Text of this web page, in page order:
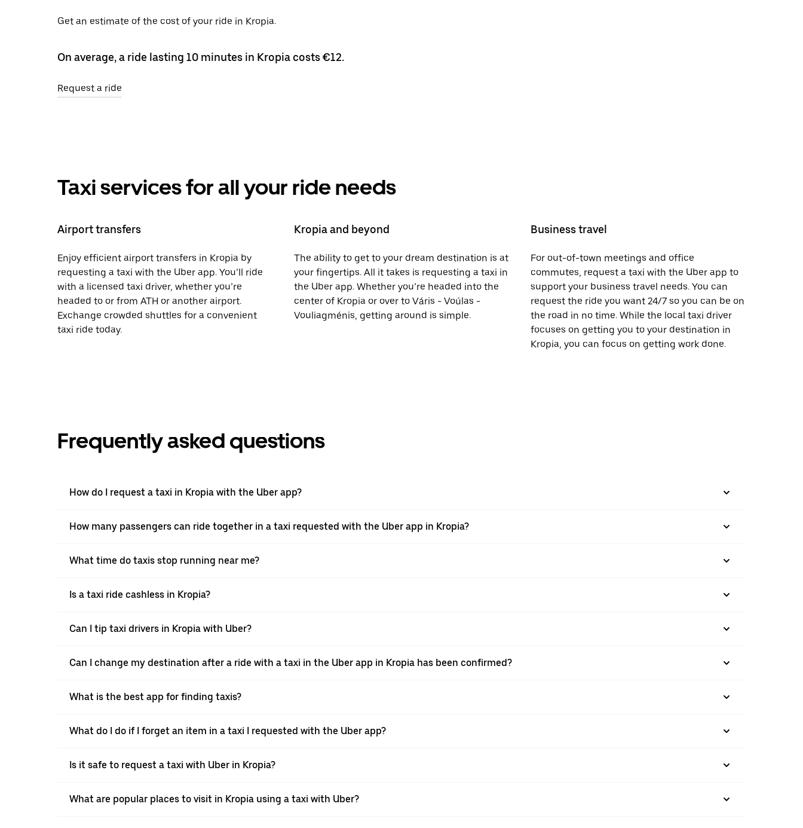
Get an estimate of the cost of your ride in Kropia.
On average, a ride lasting 10 minutes in Kropia costs €12.
Request a ride
Taxi services for all your ride needs
Airport transfers
Enjoy efficient airport transfers in Kropia by
requesting a taxi with the Uber app. You’ll ride
with a licensed taxi driver, whether you’re
headed to or from ATH or another airport.
Exchange crowded shuttles for a convenient
taxi ride today.
Kropia and beyond
The ability to get to your dream destination is at
your fingertips. All it takes is requesting a taxi in
the Uber app. Whether you’re headed into the
center of Kropia or over to Váris - Voúlas -
Vouliagménis, getting around is simple.
Business travel
For out-of-town meetings and office
commutes, request a taxi with the Uber app to
support your business travel needs. You can
request the ride you want 24/7 so you can be on
the road in no time. While the local taxi driver
focuses on getting you to your destination in
Kropia, you can focus on getting work done.
Frequently asked questions
How do I request a taxi in Kropia with the Uber app?
How many passengers can ride together in a taxi requested with the Uber app in Kropia?
What time do taxis stop running near me?
Is a taxi ride cashless in Kropia?
Can I tip taxi drivers in Kropia with Uber?
Can I change my destination after a ride with a taxi in the Uber app in Kropia has been confirmed?
What is the best app for finding taxis?
What do I do if I forget an item in a taxi I requested with the Uber app?
Is it safe to request a taxi with Uber in Kropia?
What are popular places to visit in Kropia using a taxi with Uber?